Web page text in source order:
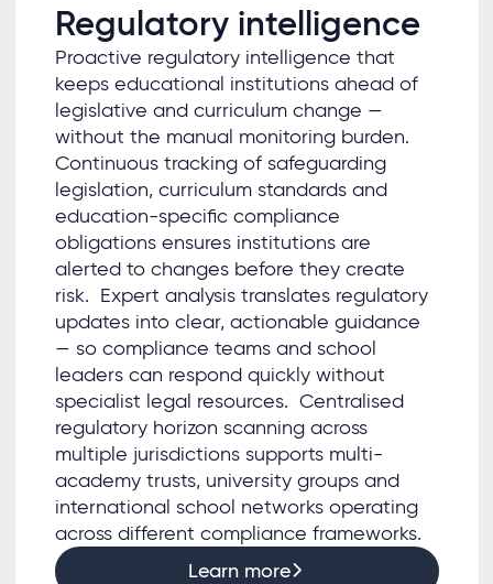
Regulatory intelligence
Proactive regulatory intelligence that
keeps educational institutions ahead of
legislative and curriculum change —
without the manual monitoring burden.
Continuous tracking of safeguarding
legislation, curriculum standards and
education-specific compliance
obligations ensures institutions are
alerted to changes before they create
risk. Expert analysis translates regulatory
updates into clear, actionable guidance
— so compliance teams and school
leaders can respond quickly without
specialist legal resources. Centralised
regulatory horizon scanning across
multiple jurisdictions supports multi-
academy trusts, university groups and
international school networks operating
across different compliance frameworks.
Learn more